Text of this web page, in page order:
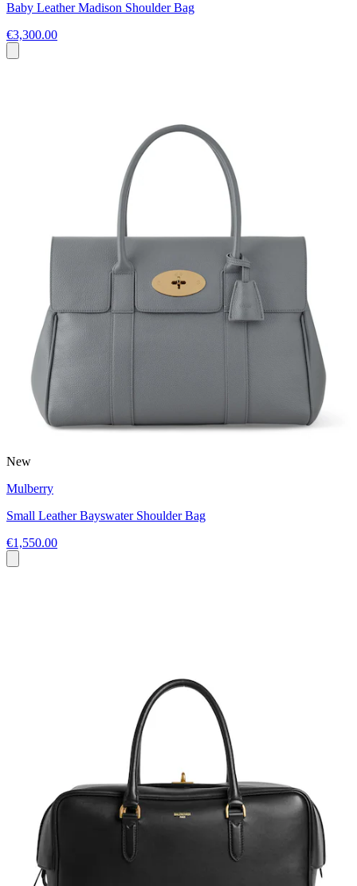
Baby Leather Madison Shoulder Bag
€3,300.00
New
Mulberry
Small Leather Bayswater Shoulder Bag
€1,550.00